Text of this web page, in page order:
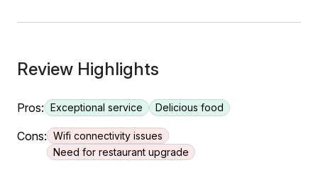
Review Highlights
Pros: Exceptional service Delicious food
Cons: Wifi connectivity issues
Need for restaurant upgrade